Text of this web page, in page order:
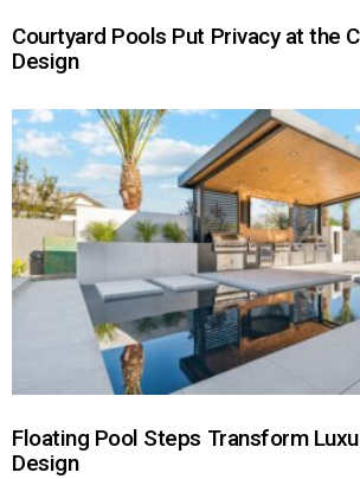
Courtyard Pools Put Privacy at the
Design
Floating Pool Steps Transform
Design